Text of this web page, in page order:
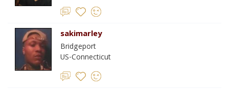
sakimarley
Bridgeport
US-Connecticut